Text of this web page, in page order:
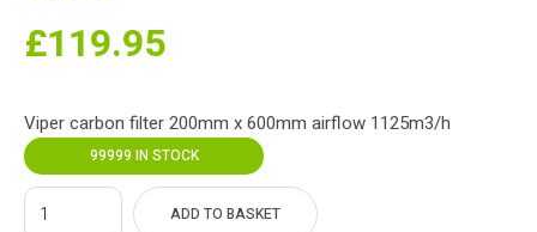
£119.95
Viper carbon filter 200mm x 600mm airflow 1125m3/h
99999 IN STOCK
ADD TO BASKET